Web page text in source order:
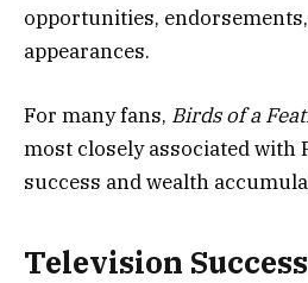
opportunities,
appearances.
For many fans, Birds of a
most closely associated with
success and wealth
Television